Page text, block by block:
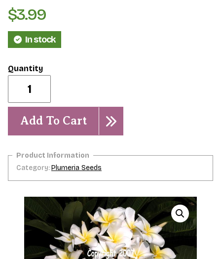
$3.99
In stock
seeds
quantity
Add To Cart
Category:Plumeria Seeds